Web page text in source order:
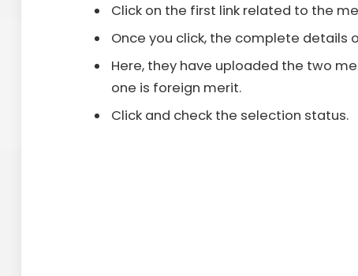
Click on the first link related to the
Once you click, the complete details
Here, they have uploaded the two
one is foreign merit.
Click and check the selection status.